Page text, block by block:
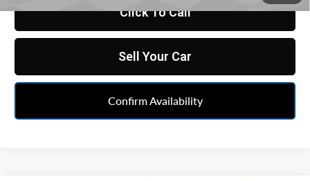
Click To Call
Sell Your Car
Confirm Availability